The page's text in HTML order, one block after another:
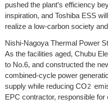
pushed the plant’s efficiency
inspiration, and Toshiba ESS
realize a low-carbon society
Nishi-Nagoya Thermal Power
As the facilities aged, Chubu
to No.6, and constructed the
combined-cycle power
supply while reducing CO2
EPC contractor, responsible